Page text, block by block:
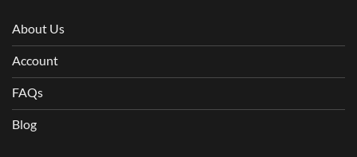
About Us
Account
FAQs
Blog